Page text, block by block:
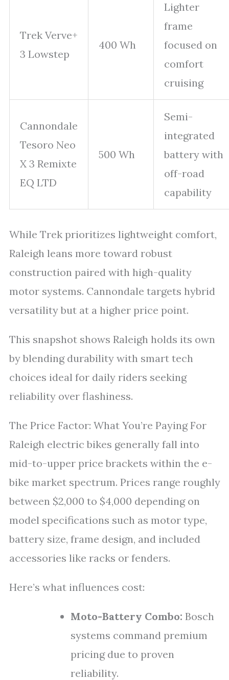
Trek Verve+
3 Lowstep
400 Wh
Lighter
frame
focused on
comfort
cruising
Cannondale
Tesoro Neo
X 3 Remixte
EQ LTD
500 Wh
Semi-
integrated
battery with
off-road
capability
While Trek prioritizes lightweight comfort,
Raleigh leans more toward robust
construction paired with high-quality
motor systems. Cannondale targets hybrid
versatility but at a higher price point.
This snapshot shows Raleigh holds its own
by blending durability with smart tech
choices ideal for daily riders seeking
reliability over flashiness.
The Price Factor: What You’re Paying For
Raleigh electric bikes generally fall into
mid-to-upper price brackets within the e-
bike market spectrum. Prices range roughly
between $2,000 to $4,000 depending on
model specifications such as motor type,
battery size, frame design, and included
accessories like racks or fenders.
Here’s what influences cost:
Moto-Battery Combo: Bosch
systems command premium
pricing due to proven
reliability.